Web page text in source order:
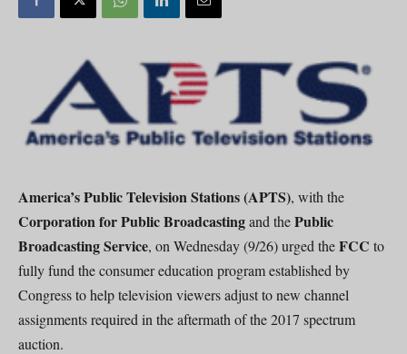
America’s Public Television Stations (APTS), with the
Corporation for Public Broadcastingand thePublic
Broadcasting Service, on Wednesday (9/26) urged theFCC to
fully fund the consumer education program established by
Congress to help television viewers adjust to new channel
assignments required in the aftermath of the 2017 spectrum
auction.